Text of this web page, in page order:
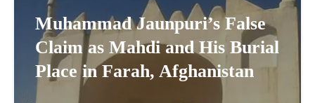
Muhammad Jaunpuri’s False
Claim as Mahdi and His Burial
Place in Farah, Afghanistan